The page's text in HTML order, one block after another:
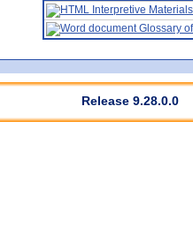
Interpretive Materials
Glossary
Release 9.28.0.0